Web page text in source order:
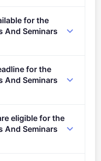
for the
And Seminars
for the
And Seminars
eligible for the
And Seminars